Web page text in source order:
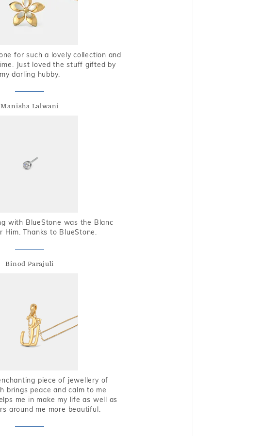
for such a lovely collection and
Just loved the stuff gifted by
my darling hubby.
Manisha Lalwani
with BlueStone was the Blanc
Him. Thanks to BlueStone.
Binod Parajuli
piece of jewellery of
brings peace and calm to me
me in make my life as well as
around me more beautiful.